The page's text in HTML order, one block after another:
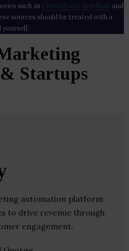
such as Crunchbase , SemRush and
sources should be treated with a
yourself.
Startups
automation platform
to drive revenue through
engagement.